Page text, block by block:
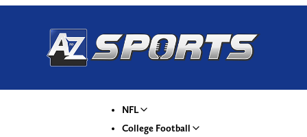
NFL
College Football